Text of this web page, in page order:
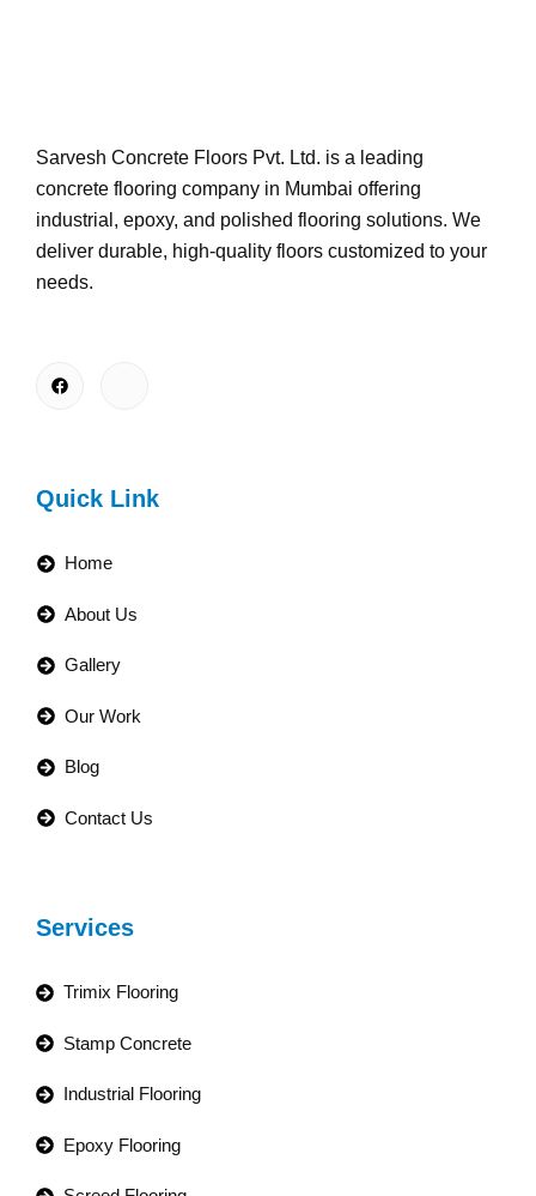
Sarvesh Concrete Floors Pvt. Ltd. is a leading
concrete flooring company in Mumbai offering
industrial, epoxy, and polished flooring solutions. We
deliver durable, high-quality floors customized to your
needs.
Quick Link
Home
About Us
Gallery
Our Work
Blog
Contact Us
Services
Trimix Flooring
Stamp Concrete
Industrial Flooring
Epoxy Flooring